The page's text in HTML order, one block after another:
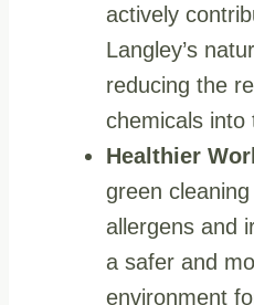
actively
Langley’s
reducing the
chemicals into
Healthier
green
allergens and
a safer and
environment